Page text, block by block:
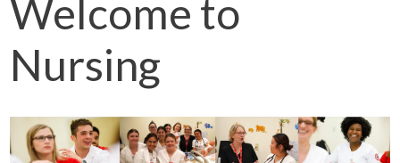
Welcome to
Nursing